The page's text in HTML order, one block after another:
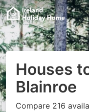
Houses
Blainroe
Compare 216